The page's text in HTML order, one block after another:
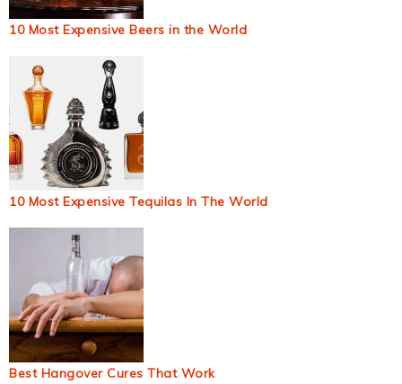
10 Most Expensive Beers in the World
10 Most Expensive Tequilas In The World
Best Hangover Cures That Work